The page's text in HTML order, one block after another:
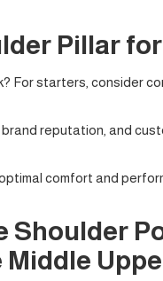
Pillar
For starters, consider
reputation, and
comfort and
Shoulder